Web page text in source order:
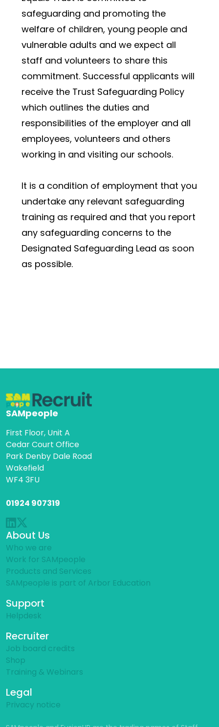
safeguarding and promoting the
welfare of children, young people and
vulnerable adults and we expect all
staff and volunteers to share this
commitment. Successful applicants will
receive the Trust Safeguarding Policy
which outlines the duties and
responsibilities of the employer and all
employees, volunteers and others
working in and visiting our schools.
It is a condition of employment that you
undertake any relevant safeguarding
training as required and that you report
any safeguarding concerns to the
Designated Safeguarding Lead as soon
as possible.
SAMpeople
First Floor, Unit A
Cedar Court Office
Park Denby Dale Road
Wakefield
WF4 3FU
01924 907319
About Us
Who we are
Work for SAMpeople
Products and Services
SAMpeople is part of Arbor Education
Support
Helpdesk
Recruiter
Job board credits
Shop
Training & Webinars
Legal
Privacy notice